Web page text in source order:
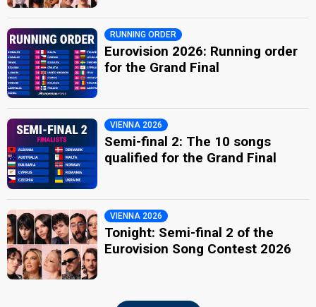
RUNNING ORDER
Eurovision 2026: Running order
for the Grand Final
VIENNA 2026
Semi-final 2: The 10 songs
qualified for the Grand Final
VIENNA 2026
Tonight: Semi-final 2 of the
Eurovision Song Contest 2026